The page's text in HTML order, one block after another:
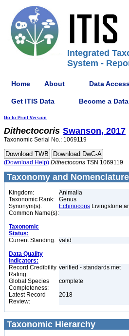
Integrated
System -
Home About Data
Get ITIS Data Become a
Go to Print Version
Dithectocoris Swanson, 2017
Taxonomic Serial No.: 1069119
(Download Help) Dithectocoris TSN 1069119
Taxonomy and Nomenclature
Kingdom:
Animalia
Taxonomic Rank:
Genus
Synonym(s):
Echinocoris Livingstone
Common Name(s):
Taxonomic
Status:
Current Standing: valid
Data Quality
Indicators:
Record Credibility
Rating:
verified - standards met
Global Species
Completeness:
complete
Latest Record
Review:
2018
Taxonomic Hierarchy